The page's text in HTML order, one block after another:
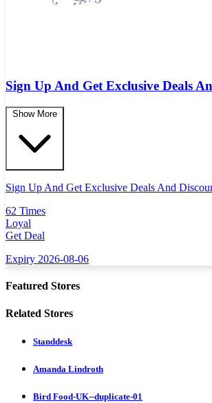
Sign Up And Get Exclusive Deals
Show More
Sign Up And Get Exclusive Deals And
62 Times
Loyal
Get Deal
Expiry 2026-08-06
Featured Stores
Related Stores
Standdesk
Amanda Lindroth
Bird Food-UK--duplicate-01